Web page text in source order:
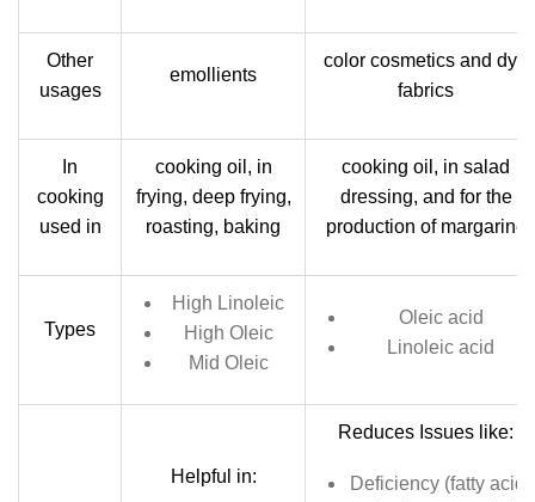
Other
usages
emollients
color cosmetics and dye
fabrics
In
cooking
used in
cooking oil, in
frying, deep frying,
roasting, baking
cooking oil, in salad
dressing, and for the
production of margarine
Types
High Linoleic
High Oleic
Mid Oleic
Oleic acid
Linoleic acid
Helpful in:
Reduces Issues like:
Deficiency (fatty acid)